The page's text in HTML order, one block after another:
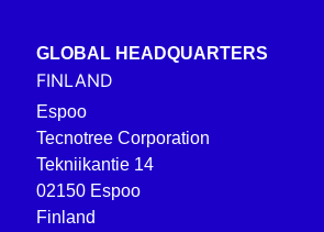
GLOBAL HEADQUARTERS
FINLAND
Espoo
Tecnotree Corporation
Tekniikantie 14
02150 Espoo
Finland